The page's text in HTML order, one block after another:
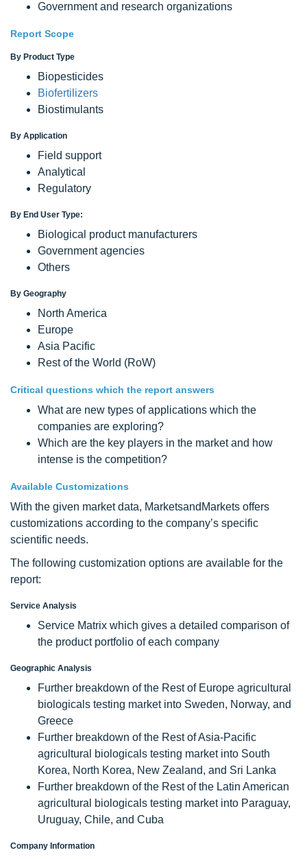
Government and research organizations
Report Scope
By Product Type
Biopesticides
Biofertilizers
Biostimulants
By Application
Field support
Analytical
Regulatory
By End User Type:
Biological product manufacturers
Government agencies
Others
By Geography
North America
Europe
Asia Pacific
Rest of the World (RoW)
Critical questions which the report answers
What are new types of applications which the
companies are exploring?
Which are the key players in the market and how
intense is the competition?
Available Customizations
With the given market data, MarketsandMarkets offers
customizations according to the company’s specific
scientific needs.
The following customization options are available for the
report:
Service Analysis
Service Matrix which gives a detailed comparison of
the product portfolio of each company
Geographic Analysis
Further breakdown of the Rest of Europe agricultural
biologicals testing market into Sweden, Norway, and
Greece
Further breakdown of the Rest of Asia-Pacific
agricultural biologicals testing market into South
Korea, North Korea, New Zealand, and Sri Lanka
Further breakdown of the Rest of the Latin American
agricultural biologicals testing market into Paraguay,
Uruguay, Chile, and Cuba
Company Information